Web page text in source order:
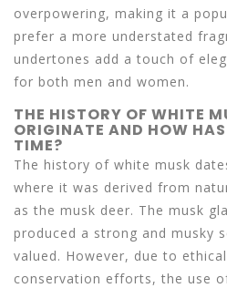
overpowering, making it a
prefer a more understated
undertones add a touch of
for both men and women.
THE HISTORY OF WHITE
ORIGINATE AND HOW
TIME?
The history of white musk
where it was derived from
as the musk deer. The musk
produced a strong and musky
valued. However, due to
conservation efforts, the use